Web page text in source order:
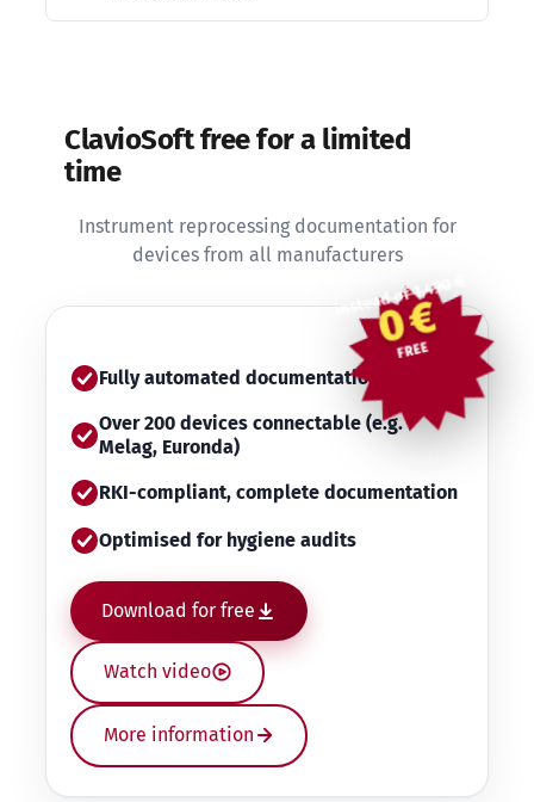
ClavioSoft free for a limited
time
Instrument reprocessing documentation for
devices from all manufacturers
instead of 1,490 €
0 €
FREE
Fully automated documentation
Over 200 devices connectable (e.g.
Melag, Euronda)
RKI-compliant, complete documentation
Optimised for hygiene audits
Download for free
Watch video
More information